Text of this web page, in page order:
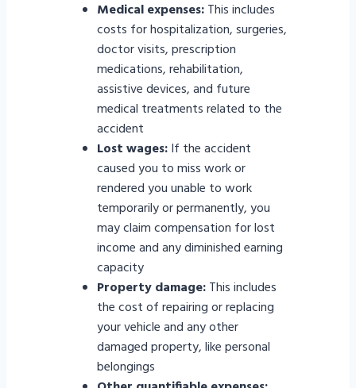
Medical expenses:This includes
costs for hospitalization, surgeries,
doctor visits, prescription
medications, rehabilitation,
assistive devices, and future
medical treatments related to the
accident
Lost wages:If the accident
caused you to miss work or
rendered you unable to work
temporarily or permanently, you
may claim compensation for lost
income and any diminished earning
capacity
Property damage:This includes
the cost of repairing or replacing
your vehicle and any other
damaged property, like personal
belongings